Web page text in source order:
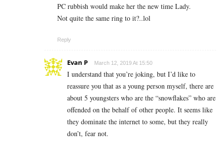
PC rubbish would make her the new time Lady.
Not quite the same ring to it?..lol
Reply
Evan P March 12, 2019 At 15:50
I understand that you’re joking, but I’d like to
reassure you that as a young person myself, there are
about 5 youngsters who are the “snowflakes” who are
offended on the behalf of other people. It seems like
they dominate the internet to some, but they really
don’t, fear not.